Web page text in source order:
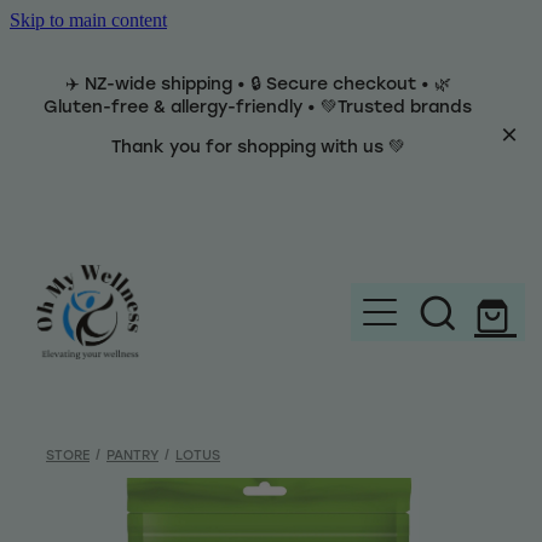
Skip to main content
✈️ NZ-wide shipping • 🔒 Secure checkout • 🌿
Gluten-free & allergy-friendly • 💚Trusted brands
Thank you for shopping with us 💚
Brands
Categories
STORE / PANTRY / LOTUS